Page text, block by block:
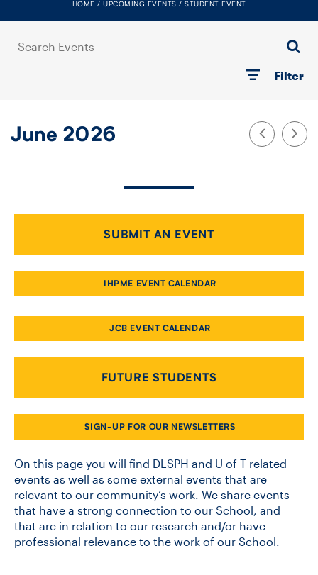
FACULTY
SENIOR FELLOWS
CONTACT
JOB BOARD
DONATE
HOME UPCOMING EVENTS STUDENT EVENT
Search
Events
Filter
June 2026
SUBMIT AN EVENT
IHPME EVENT CALENDAR
JCB EVENT CALENDAR
FUTURE STUDENTS
SIGN-UP FOR OUR NEWSLETTERS
On this page you will find DLSPH and U of T related
events as well as some external events that are
relevant to our community’s work. We share events
that have a strong connection to our School, and
that are in relation to our research and/or have
professional relevance to the work of our School.